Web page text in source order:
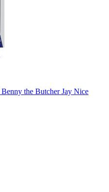
Benny the ButcherJay Nice